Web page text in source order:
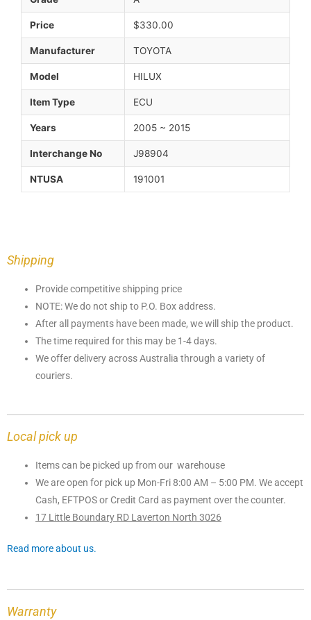
Price $330.00
Manufacturer TOYOTA
Model HILUX
Item Type ECU
Years 2005 ~ 2015
Interchange No J98904
NTUSA 191001
Shipping
Provide competitive shipping price
NOTE: We do not ship to P.O. Box address.
After all payments have been made, we will ship the product.
The time required for this may be 1-4 days.
We offer delivery across Australia through a variety of
couriers.
Local pick up
Items can be picked up from our warehouse
We are open for pick up Mon-Fri 8:00 AM – 5:00 PM. We accept
Cash, EFTPOS or Credit Card as payment over the counter.
17 Little Boundary RD Laverton North 3026
Read more about us.
Warranty